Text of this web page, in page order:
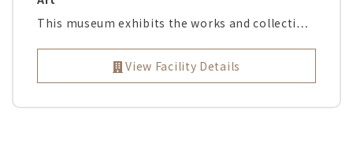
This museum exhibits the works and collecti…
View Facility Details